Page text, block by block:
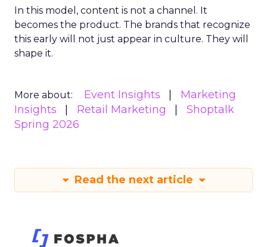
In this model, content is not a channel. It
becomes the product. The brands that recognize
this early will not just appear in culture. They will
shape it.
More about: Event Insights
Marketing
Insights
Retail Marketing
Shoptalk
Spring 2026
Read the next article